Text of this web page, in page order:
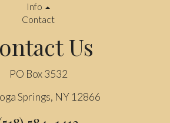
Info
Contact
Us
PO Box 3532
Springs, NY 12866